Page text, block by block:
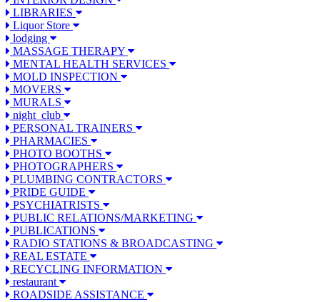
LIBRARIES
Liquor Store
lodging
MASSAGE THERAPY
MENTAL HEALTH SERVICES
MOLD INSPECTION
MOVERS
MURALS
night_club
PERSONAL TRAINERS
PHARMACIES
PHOTO BOOTHS
PHOTOGRAPHERS
PLUMBING CONTRACTORS
PRIDE GUIDE
PSYCHIATRISTS
PUBLIC RELATIONS/MARKETING
PUBLICATIONS
RADIO STATIONS & BROADCASTING
REAL ESTATE
RECYCLING INFORMATION
restaurant
ROADSIDE ASSISTANCE